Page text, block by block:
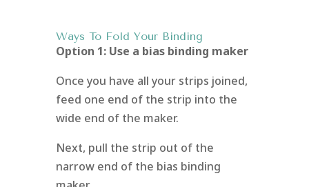
Ways To Fold Your Binding
Option 1: Use a bias binding maker
Once you have all your strips joined,
feed one end of the strip into the
wide end of the maker.
Next, pull the strip out of the
narrow end of the bias binding